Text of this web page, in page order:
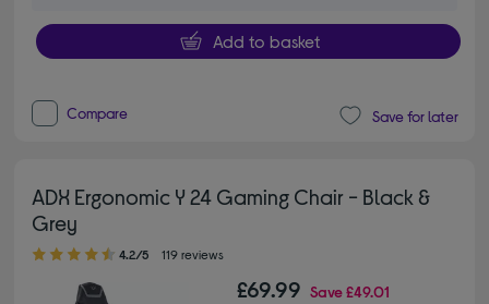
Add to basket
Compare Save for later
ADX Ergonomic Y 24 Gaming Chair - Black &
Grey
4.20 out of 5 stars
4.2/5 119 reviews
£69.99 Save£49.01